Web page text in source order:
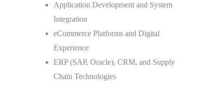
Application Development and System
Integration
eCommerce Platforms and Digital
Experience
ERP (SAP, Oracle), CRM, and Supply
Chain Technologies